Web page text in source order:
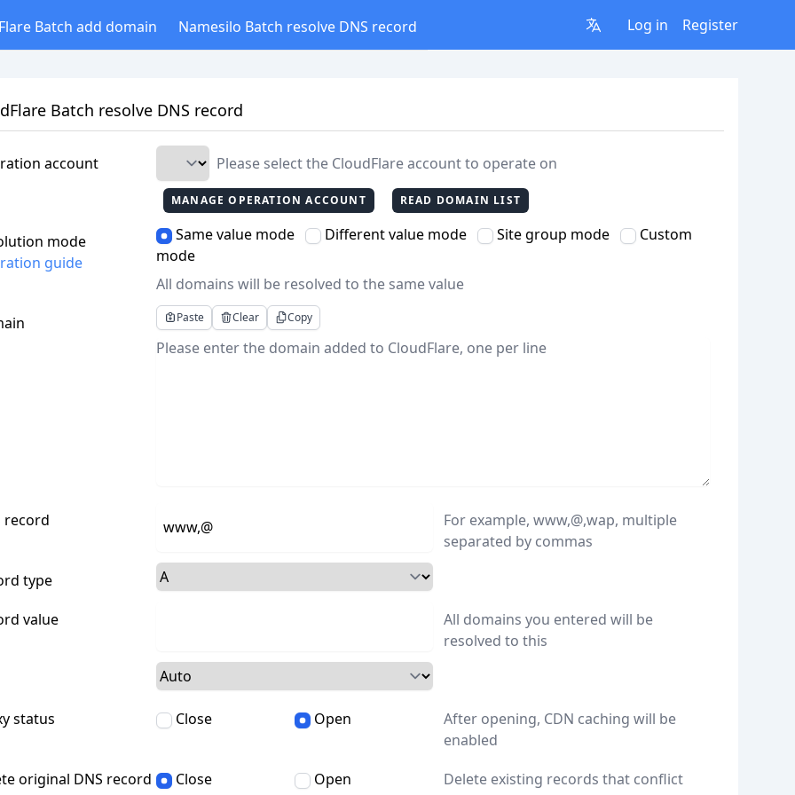
Batch add domain Namesilo Batch resolve DNS record Log in Register
Batch resolve DNS record
account Please select the CloudFlare account to operate on
MANAGE OPERATION ACCOUNT READ DOMAIN LIST
mode
guide
Same value mode Different value mode Site group mode
Custom
mode
All domains will be resolved to the same value
Paste Clear Copy
record
For example, www,@,wap, multiple
separated by commas
type
value
All domains you entered will be
resolved to this
status Close Open
After opening, CDN caching will be
enabled
original DNS record
Close Open
Delete existing records that conflict